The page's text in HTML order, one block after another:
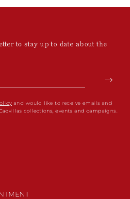
to stay up to date about the
and would like to receive emails and
collections, events and campaigns.